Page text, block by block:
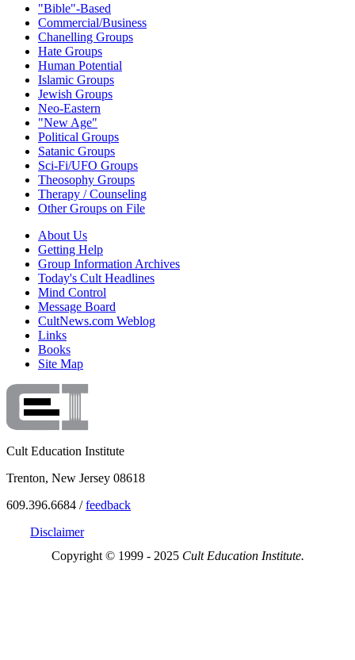
"Bible"-Based
Commercial/Business
Chanelling Groups
Hate Groups
Human Potential
Islamic Groups
Jewish Groups
Neo-Eastern
"New Age"
Political Groups
Satanic Groups
Sci-Fi/UFO Groups
Theosophy Groups
Therapy / Counseling
Other Groups on File
About Us
Getting Help
Group Information Archives
Today's Cult Headlines
Mind Control
Message Board
CultNews.com Weblog
Links
Books
Site Map
Cult Education Institute
Trenton, New Jersey 08618
609.396.6684 /feedback
Disclaimer
Copyright © 1999 - 2025 Cult Education Institute.